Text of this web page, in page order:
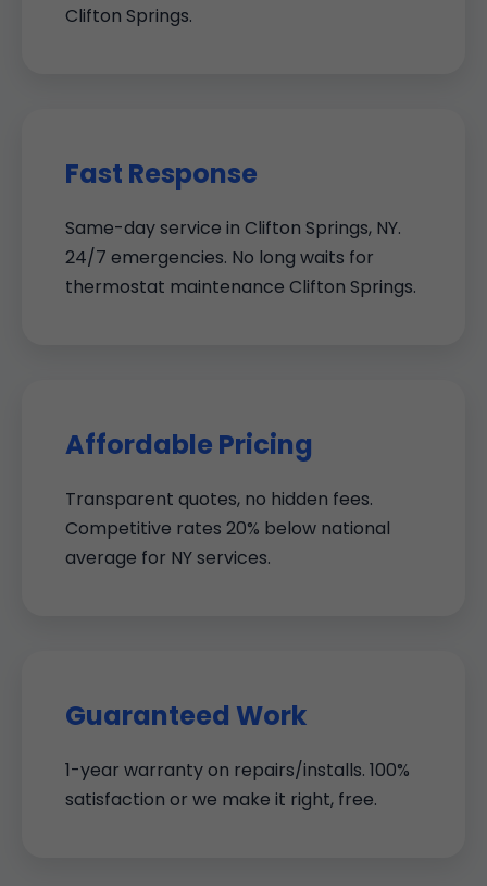
Clifton Springs.
Fast Response
Same-day service in Clifton Springs, NY.
24/7 emergencies. No long waits for
thermostat maintenance Clifton Springs.
Affordable Pricing
Transparent quotes, no hidden fees.
Competitive rates 20% below national
average for NY services.
Guaranteed Work
1-year warranty on repairs/installs. 100%
satisfaction or we make it right, free.